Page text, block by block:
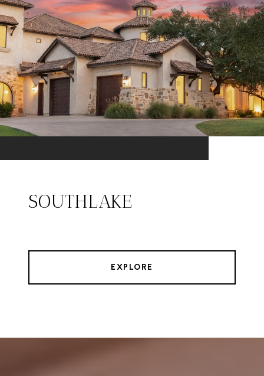
SOUTHLAKE
EXPLORE